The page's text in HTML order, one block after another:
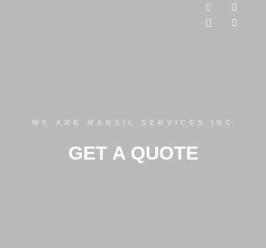
WE ARE MANSIL SERVICES INC
GET A QUOTE